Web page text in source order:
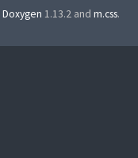
Doxygen 1.13.2 and m.css.